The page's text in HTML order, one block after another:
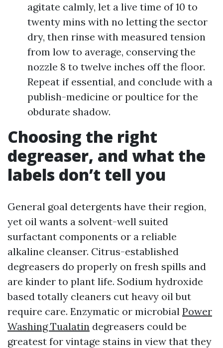
agitate calmly, let a live time of 10 to
twenty mins with no letting the sector
dry, then rinse with measured tension
from low to average, conserving the
nozzle 8 to twelve inches off the floor.
Repeat if essential, and conclude with a
publish-medicine or poultice for the
obdurate shadow.
Choosing the right
degreaser, and what the
labels don’t tell you
General goal detergents have their region,
yet oil wants a solvent-well suited
surfactant components or a reliable
alkaline cleanser. Citrus-established
degreasers do properly on fresh spills and
are kinder to plant life. Sodium hydroxide
based totally cleaners cut heavy oil but
require care. Enzymatic or microbial Power
Washing Tualatin degreasers could be
greatest for vintage stains in view that they